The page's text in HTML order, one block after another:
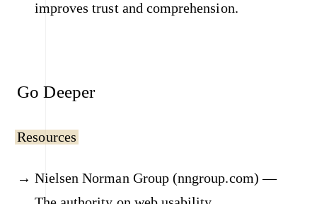
improves trust and comprehension.
Go Deeper
Resources
Nielsen Norman Group (nngroup.com) —